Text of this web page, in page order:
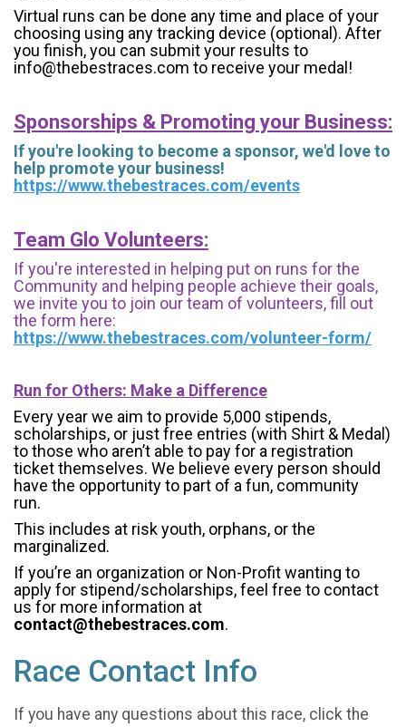
Virtual runs can be done any time and place of your
choosing using any tracking device (optional). After
you finish, you can submit your results to
info@thebestraces.com to receive your medal!
Sponsorships & Promoting your Business:
If you're looking to become a sponsor, we'd love to
help promote your business!
https://www.thebestraces.com/events
Team Glo Volunteers:
If you're interested in helping put on runs for the
Community and helping people achieve their goals,
we invite you to join our team of volunteers, fill out
the form here:
https://www.thebestraces.com/volunteer-form/
Run for Others: Make a Difference
Every year we aim to provide 5,000 stipends,
scholarships, or just free entries (with Shirt & Medal)
to those who aren’t able to pay for a registration
ticket themselves. We believe every person should
have the opportunity to part of a fun, community
run.
This includes at risk youth, orphans, or the
marginalized.
If you’re an organization or Non-Profit wanting to
apply for stipend/scholarships, feel free to contact
us for more information at
contact@thebestraces.com.
Race Contact Info
If you have any questions about this race, click the